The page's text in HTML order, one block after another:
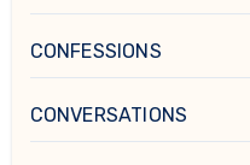
CONFESSIONS
CONVERSATIONS